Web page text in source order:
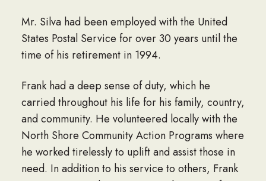
Mr. Silva had been employed with the United
States Postal Service for over 30 years until the
time of his retirement in 1994.
Frank had a deep sense of duty, which he
carried throughout his life for his family, country,
and community. He volunteered locally with the
North Shore Community Action Programs where
he worked tirelessly to uplift and assist those in
need. In addition to his service to others, Frank